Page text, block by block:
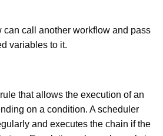
can call another workflow and pass
variables to it.
that allows the execution of an
on a condition. A scheduler
and executes the chain if the